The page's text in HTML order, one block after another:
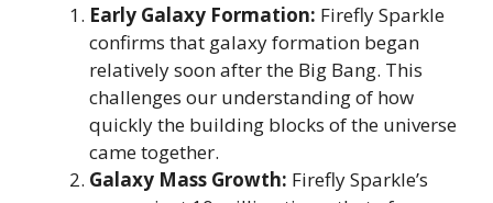
Early Galaxy Formation: Firefly Sparkle
confirms that galaxy formation began
relatively soon after the Big Bang. This
challenges our understanding of how
quickly the building blocks of the universe
came together.
Galaxy Mass Growth: Firefly Sparkle’s